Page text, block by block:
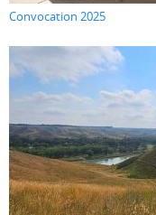
Convocation 2025